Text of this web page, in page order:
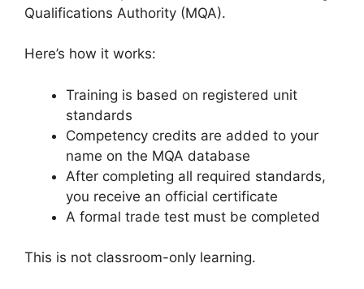
Qualifications Authority (MQA).
Here’s how it works:
Training is based on registered unit
standards
Competency credits are added to your
name on the MQA database
After completing all required standards,
you receive an official certificate
A formal trade test must be completed
This is not classroom-only learning.